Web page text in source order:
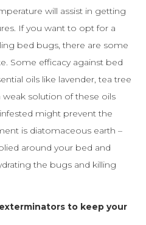
will assist in getting
If you want to opt for a
bed bugs, there are some
Some efficacy against bed
oils like lavender, tea tree
solution of these oils
might prevent the
is diatomaceous earth –
around your bed and
the bugs and killing
to keep your